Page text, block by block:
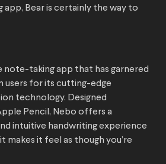
Bear is certainly the way to
note-taking app that has garnered
for its cutting-edge
technology. Designed
Pencil, Nebo offers a
intuitive handwriting experience
makes it feel as though you’re